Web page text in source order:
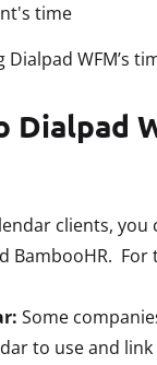
time
WFM’s
Dialpad
clients,
BambooHR.
Some
to use and